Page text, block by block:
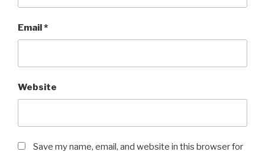
Email*
Website
Save my name, email, and website in this browser for